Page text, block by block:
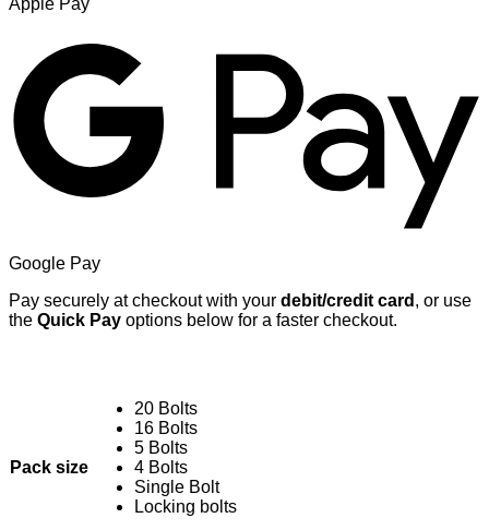
Google Pay
Pay securely at checkout with your debit/credit card , or use
the Quick Pay options below for a faster checkout.
Pack size
20 Bolts
16 Bolts
5 Bolts
4 Bolts
Single Bolt
Locking bolts